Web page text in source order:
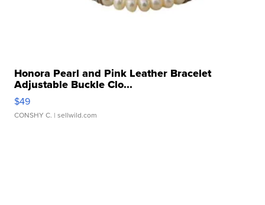
Honora Pearl and Pink Leather Bracelet
Adjustable Buckle Clo...
$49
CONSHY C. | sellwild.com